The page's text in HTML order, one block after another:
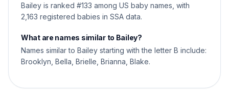
Bailey is ranked #133 among US baby names, with
2,163 registered babies in SSA data.
What are names similar to Bailey?
Names similar to Bailey starting with the letter B include:
Brooklyn, Bella, Brielle, Brianna, Blake.